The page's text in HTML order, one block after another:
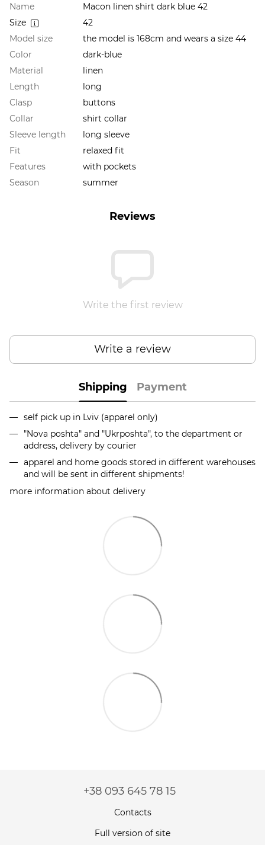
Name
Macon linen shirt dark blue 42
Size
42
Model size
the model is 168cm and wears a size 44
Color
dark-blue
Material
linen
Length
long
Clasp
buttons
Collar
shirt collar
Sleeve length
long sleeve
Fit
relaxed fit
Features
with pockets
Season
summer
Reviews
Write the first review
Write a review
Shipping Payment
self pick up in Lviv (apparel only)
"Nova poshta" and "Ukrposhta", to the department or
address, delivery by courier
apparel and home goods stored in different warehouses
and will be sent in different shipments!
more information about delivery
+38 093 645 78 15
Contacts
Full version of site